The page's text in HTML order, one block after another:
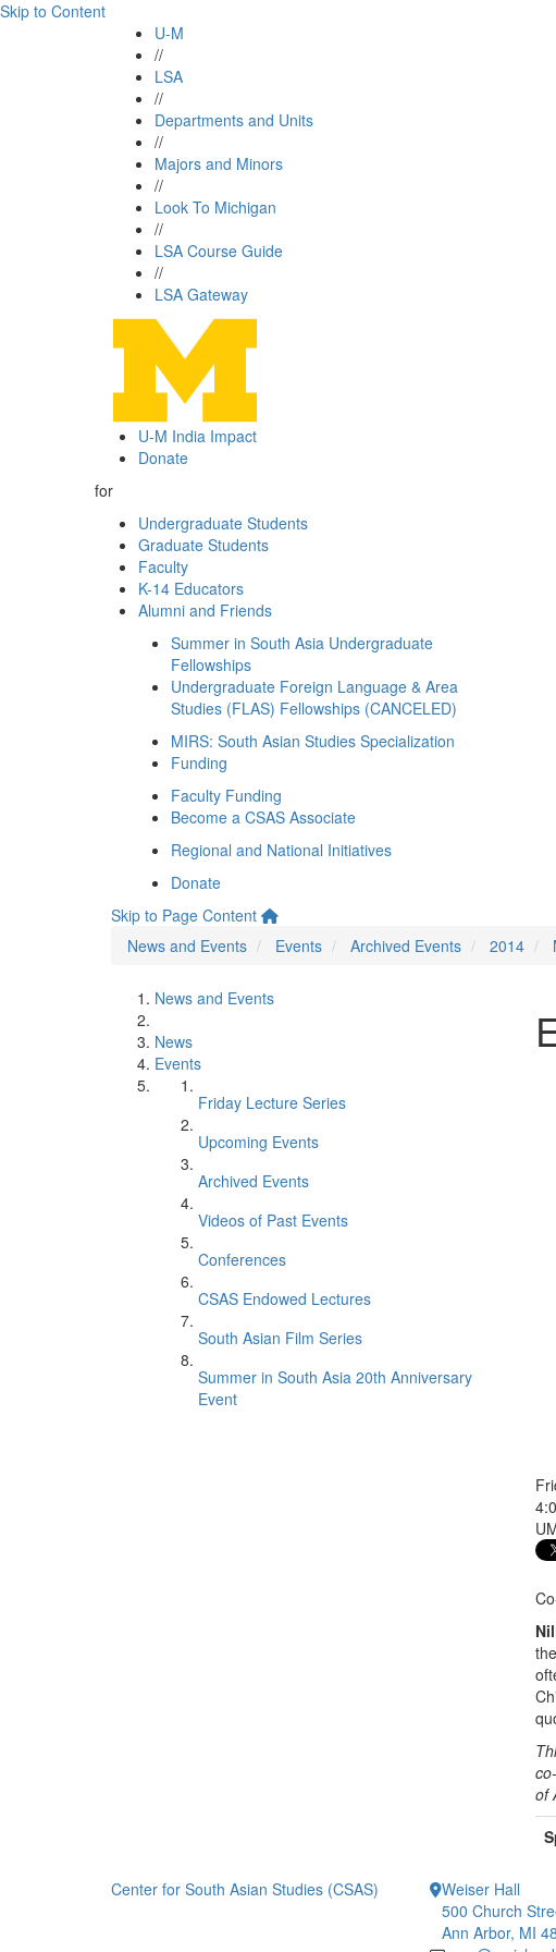
Skip to Content
U-M
//
LSA
//
Departments and Units
//
Majors and Minors
//
Look To Michigan
//
LSA Course Guide
//
LSA Gateway
U-M India Impact
Donate
for
Undergraduate Students
Graduate Students
Faculty
K-14 Educators
Alumni and Friends
Summer in South Asia Undergraduate
Fellowships
Undergraduate Foreign Language & Area
Studies (FLAS) Fellowships (CANCELED)
MIRS: South Asian Studies Specialization
Funding
Faculty Funding
Become a CSAS Associate
Regional and National Initiatives
Donate
Skip to Page Content
News and Events
Events Archived Events 2014
News and Events
News
Events
Friday Lecture Series
Upcoming Events
Archived Events
Videos of Past Events
Conferences
CSAS Endowed Lectures
South Asian Film Series
Summer in South Asia 20th Anniversary
Event
of
Center for South Asian Studies (CSAS)
Weiser Hall
500 Church
Ann Arbor, MI